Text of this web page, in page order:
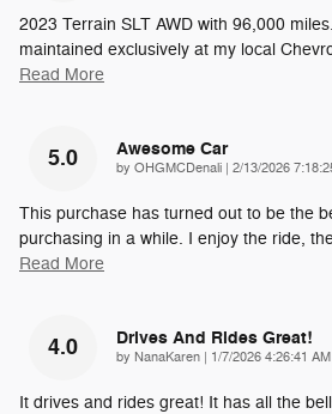
2023 Terrain SLT AWD with 96,000
maintained exclusively at my local
Read More
5.0 Awesome Car
by OHGMCDenali on
2/13/2026
This purchase has turned out to be the
purchasing in a while. I enjoy the ride,
Read More
4.0 Drives And Rides Great!
by NanaKaren on
1/7/2026 4:26:41 AM
It drives and rides great! It has all the